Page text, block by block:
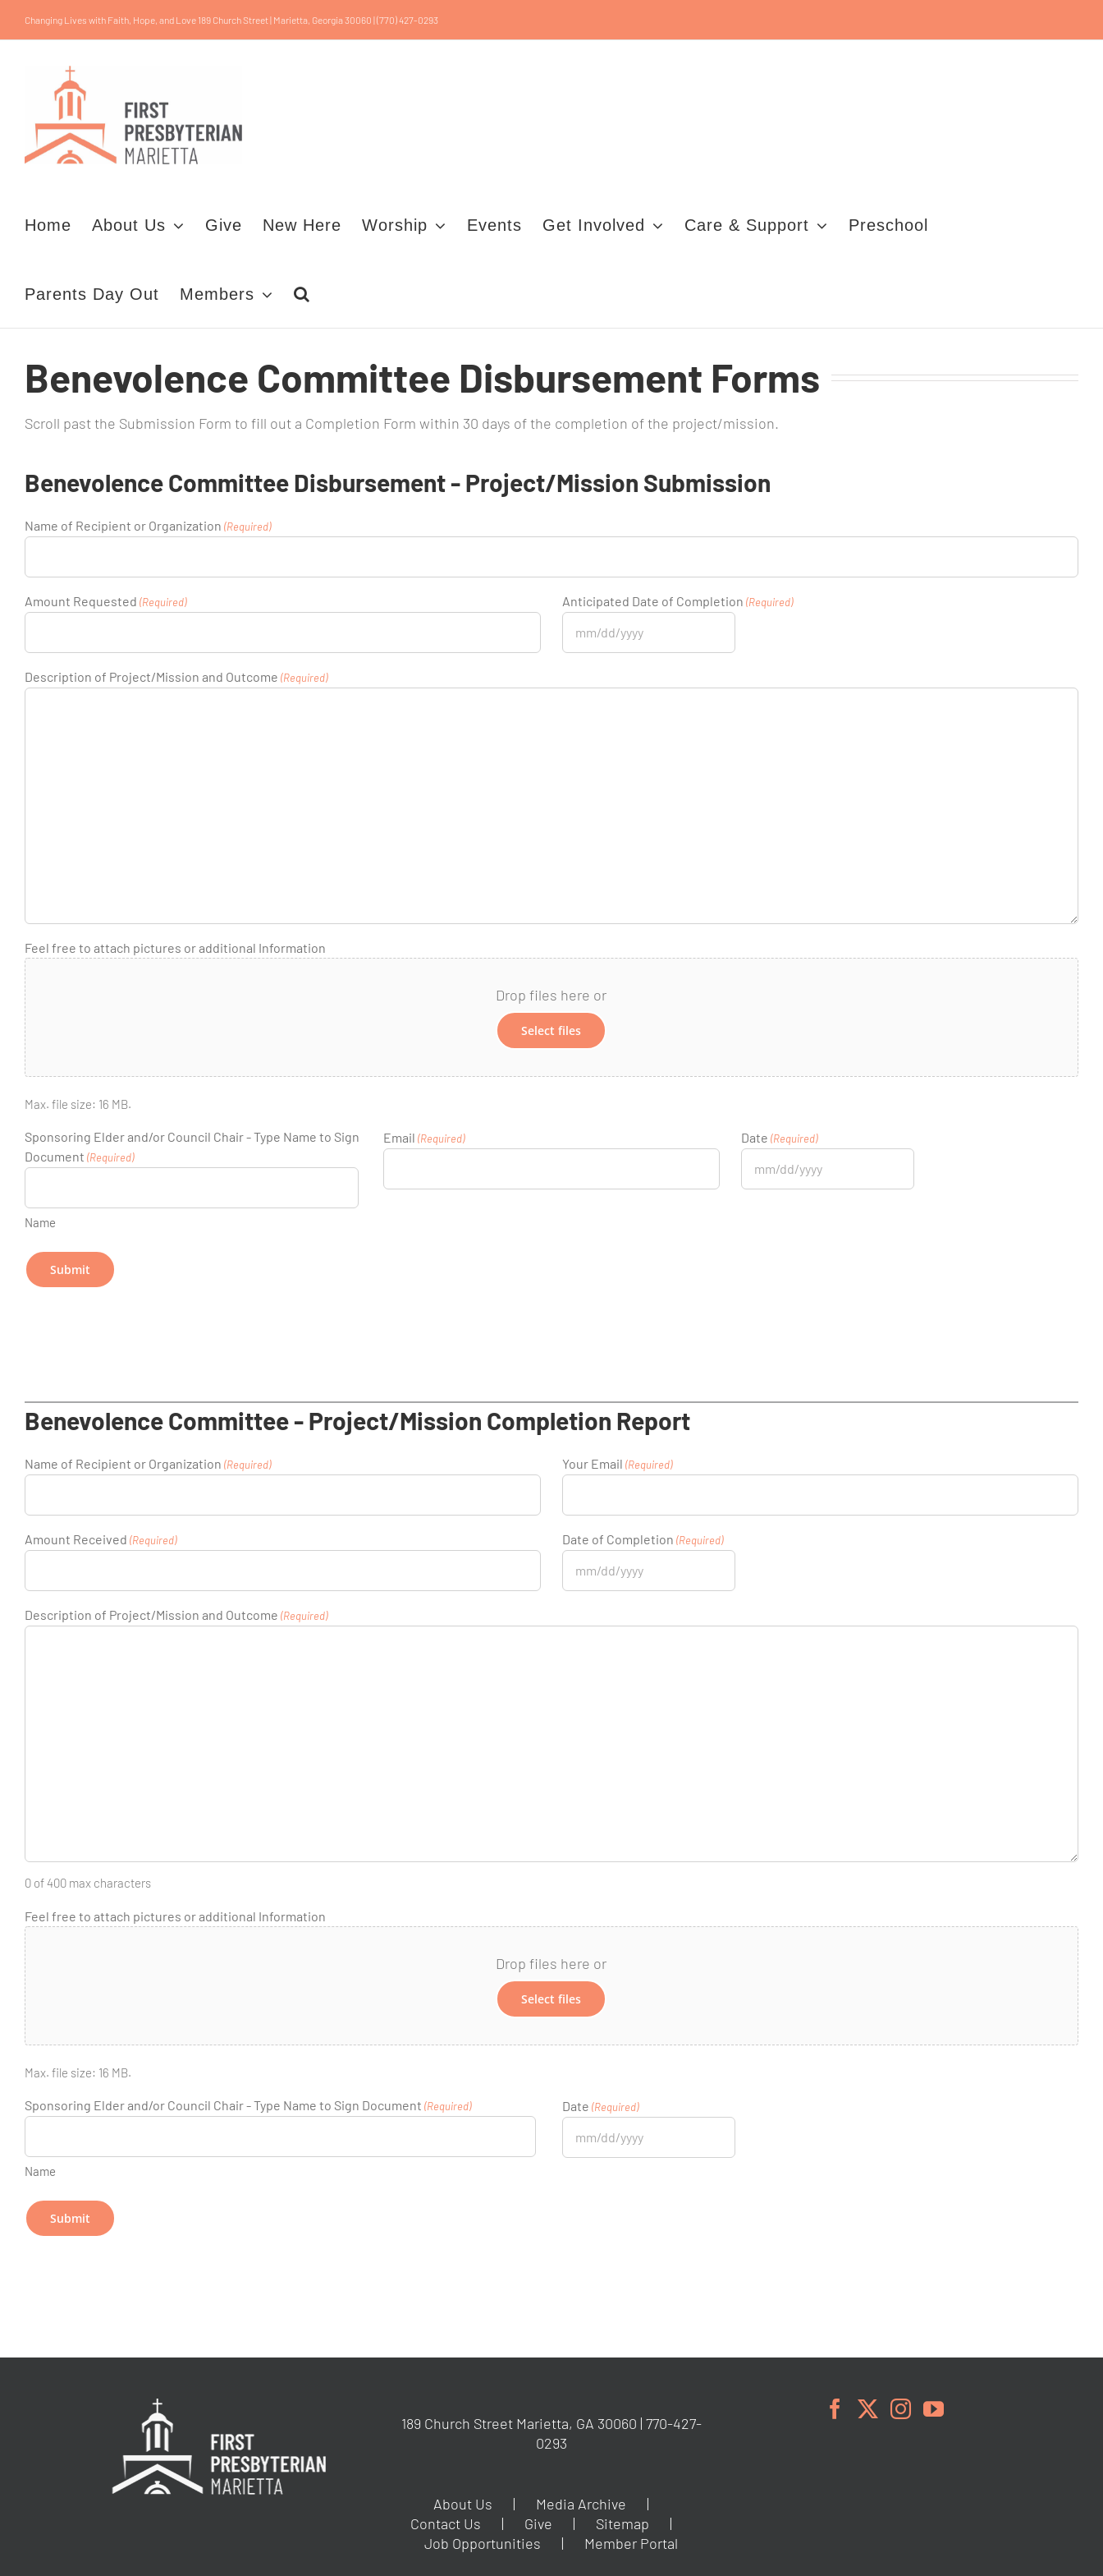
Changing Lives with Faith, Hope, and Love 189 Church Street | Marietta, Georgia 30060 | (770) 427-0293
Home About Us Give New Here Worship Events Get Involved Care & Support Preschool
Parents Day Out Members
Benevolence Committee Disbursement Forms
Scroll past the Submission Form to fill out a Completion Form within 30 days of the completion of the project/mission.
Benevolence Committee Disbursement - Project/Mission Submission
Name of Recipient or Organization (Required)
Amount Requested (Required) Anticipated Date of Completion (Required)
MM
Description of Project/Mission and Outcome (Required)
Feel free to attach pictures or additional Information
Drop files here or
Select files
Max. file size: 16 MB.
Sponsoring Elder and/or Council Chair - Type Name to Sign
Document (Required)
Name
Email (Required) Date (Required)
MM
Benevolence Committee - Project/Mission Completion Report
Name of Recipient or Organization (Required) Your Email (Required)
Amount Received (Required) Date of Completion (Required)
MM
Description of Project/Mission and Outcome (Required)
0 of 400 max characters
Feel free to attach pictures or additional Information
Drop files here or
Select files
Max. file size: 16 MB.
Sponsoring Elder and/or Council Chair - Type Name to Sign Document (Required)
Name
Date (Required)
MM
189 Church Street Marietta, GA 30060 | 770-427-
0293
About Us
Media Archive
Contact Us
Give
Sitemap
Job Opportunities
Member Portal